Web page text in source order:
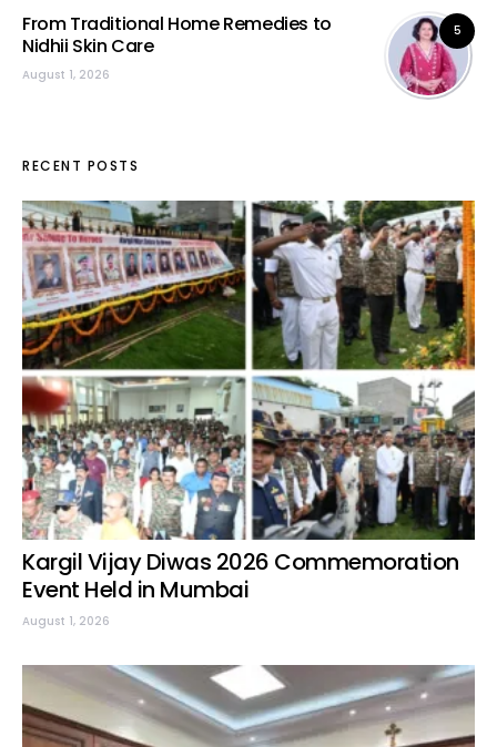
5
From Traditional Home Remedies to
Nidhii Skin Care
August 1, 2026
RECENT POSTS
Kargil Vijay Diwas 2026 Commemoration
Event Held in Mumbai
August 1, 2026